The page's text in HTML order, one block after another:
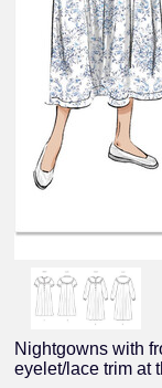
Nightgowns with
eyelet/lace trim at